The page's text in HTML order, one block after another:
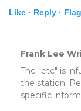
Like · Reply · Flag
Frank Lee
The "etc" is
the station.
specific